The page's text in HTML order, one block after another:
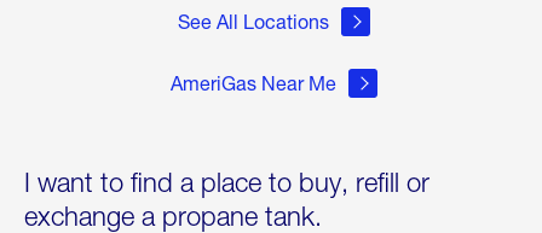
See All Locations
AmeriGas Near Me
I want to find a place to buy, refill or
exchange a propane tank.